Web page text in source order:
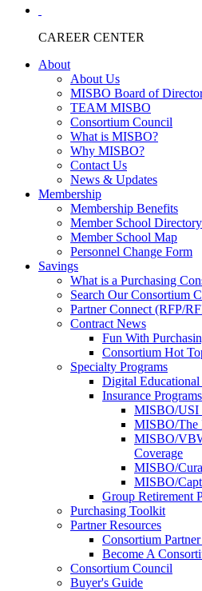
CAREER CENTER
About
About Us
MISBO Board of
TEAM MISBO
Consortium Council
What is MISBO?
Why MISBO?
Contact Us
News & Updates
Membership
Membership Benefits
Member School Directory
Member School Map
Personnel Change Form
Savings
What is a Purchasing
Search Our Consortium
Partner Connect (RFP/
Contract News
Fun With
Consortium Hot
Specialty Programs
Digital Educational
Insurance Programs
MISBO/USI
MISBO/The
MISBO/
Coverage
MISBO/
MISBO/
Group Retirement
Purchasing Toolkit
Partner Resources
Consortium
Become A
Consortium Council
Buyer's Guide